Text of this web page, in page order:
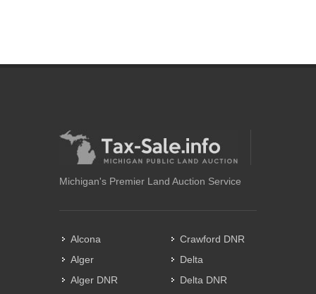
Michigan's Premier Land Auction Service
Alcona
Alger
Alger DNR
Crawford DNR
Delta
Delta DNR